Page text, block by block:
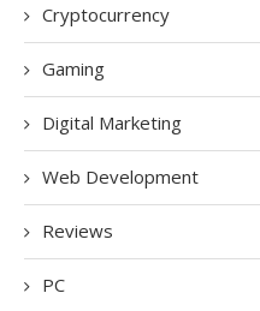
Cryptocurrency
Gaming
Digital Marketing
Web Development
Reviews
PC